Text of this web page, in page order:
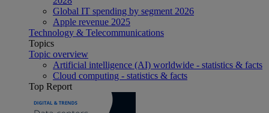
Global IT spending by segment 2026
Apple revenue 2025
Technology & Telecommunications
Topics
Topic overview
Artificial intelligence (AI) worldwide - statistics & facts
Cloud computing - statistics & facts
Top Report